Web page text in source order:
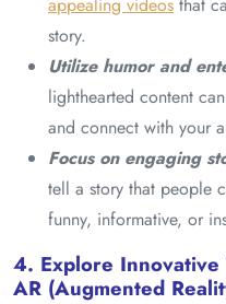
story.
Utilize humor and
lighthearted content
and connect with your
Focus on engaging
tell a story that people
funny, informative, or
4. Explore Innovative
AR (Augmented